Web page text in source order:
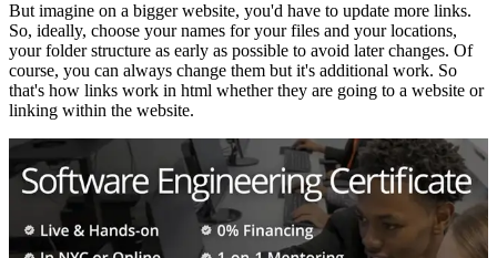
But imagine on a bigger website, you'd have to update more links.
So, ideally, choose your names for your files and your locations,
your folder structure as early as possible to avoid later changes. Of
course, you can always change them but it's additional work. So
that's how links work in html whether they are going to a website or
linking within the website.